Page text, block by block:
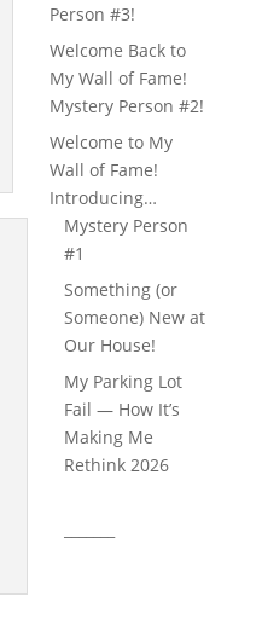
Person #3!
Welcome Back to
My Wall of Fame!
Mystery Person #2!
Welcome to My
Wall of Fame!
Introducing…
Mystery Person
#1
Something (or
Someone) New at
Our House!
My Parking Lot
Fail — How It’s
Making Me
Rethink 2026